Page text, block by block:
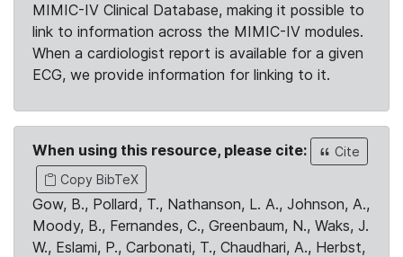
MIMIC-IV Clinical Database, making it possible to
link to information across the MIMIC-IV modules.
When a cardiologist report is available for a given
ECG, we provide information for linking to it.
When using this resource, please cite:
Cite
Copy BibTeX
Gow, B., Pollard, T., Nathanson, L. A., Johnson, A.,
Moody, B., Fernandes, C., Greenbaum, N., Waks, J.
W., Eslami, P., Carbonati, T., Chaudhari, A., Herbst,